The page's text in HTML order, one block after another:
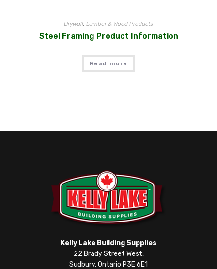
Drywall, Lumber & Wood Products
Steel Framing Product Information
Read more
Kelly Lake Building Supplies
22 Brady Street West,
Sudbury, Ontario P3E 6E1